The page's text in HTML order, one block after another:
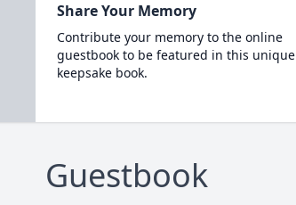
Share Your Memory
Contribute your memory to the online
guestbook to be featured in this unique
keepsake book.
Guestbook